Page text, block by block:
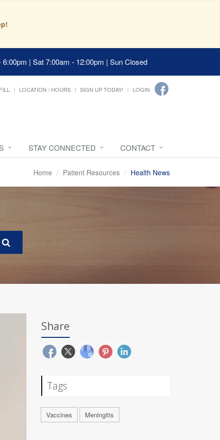
| Sat 7:00am - 12:00pm | Sun Closed
LOCATION / HOURS SIGN UP TODAY! LOGIN
STAY CONNECTED CONTACT
Home Patient Resources Health News
Share
Tags
Vaccines Meningitis